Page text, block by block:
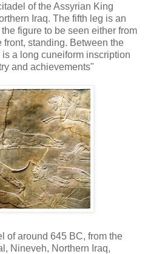
of the Assyrian King
Iraq. The fifth leg is an
figure to be seen either from
standing. Between the
a long cuneiform inscription
and achievements"
of around 645 BC, from the
Nineveh, Northern Iraq,